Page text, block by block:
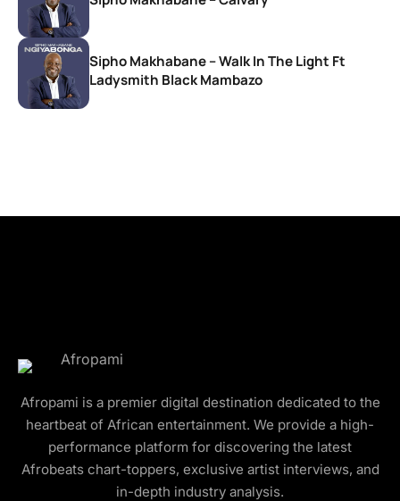
Sipho Makhabane – Walk In The Light Ft
Ladysmith Black Mambazo
Afropami is a premier digital destination dedicated to the
heartbeat of African entertainment. We provide a high-
performance platform for discovering the latest
Afrobeats chart-toppers, exclusive artist interviews, and
in-depth industry analysis.